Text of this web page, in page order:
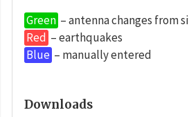
Green – antenna changes from
Red – earthquakes
Blue – manually entered
Downloads